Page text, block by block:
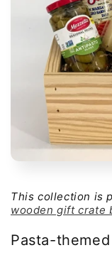
This collection is
wooden gift crate
Pasta-